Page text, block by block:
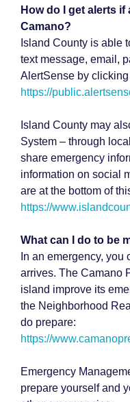
How do I get alerts
Camano?
Island County is able
text message, email,
AlertSense by clicking
https://
Island County may
System – through
share emergency
information on social
are at the bottom of
https://
What can I do to be
In an emergency,
arrives. The Camano
island improve its
the Neighborhood
do prepare:
https://
Emergency
prepare yourself and